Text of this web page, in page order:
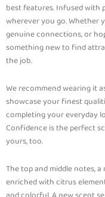
best features. Infused with
wherever you go. Whether
genuine connections, or
something new to find
the job.
We recommend wearing it
showcase your finest
completing your everyday
Confidence is the perfect
yours, too.
The top and middle notes,
enriched with citrus